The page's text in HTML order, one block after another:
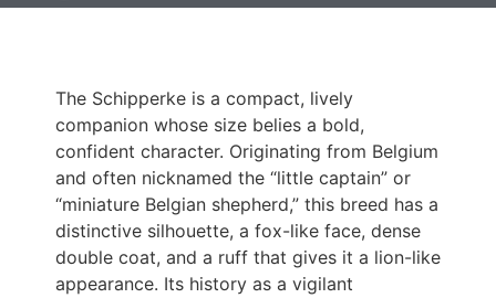
The Schipperke is a compact, lively
companion whose size belies a bold,
confident character. Originating from Belgium
and often nicknamed the “little captain” or
“miniature Belgian shepherd,” this breed has a
distinctive silhouette, a fox-like face, dense
double coat, and a ruff that gives it a lion-like
appearance. Its history as a vigilant